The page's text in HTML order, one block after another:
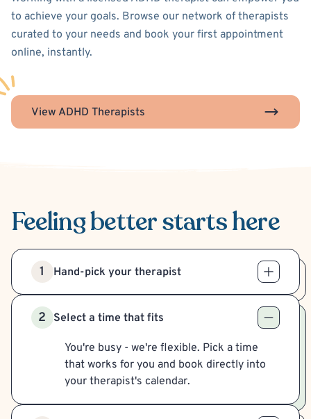
to achieve your goals. Browse our network of therapists
curated to your needs and book your first appointment
online, instantly.
View ADHD Therapists
Feeling betterstarts here
1 Hand-pick your therapist
2 Select a time that fits
You're busy - we're flexible. Pick a time
that works for you and book directly into
your therapist's calendar.